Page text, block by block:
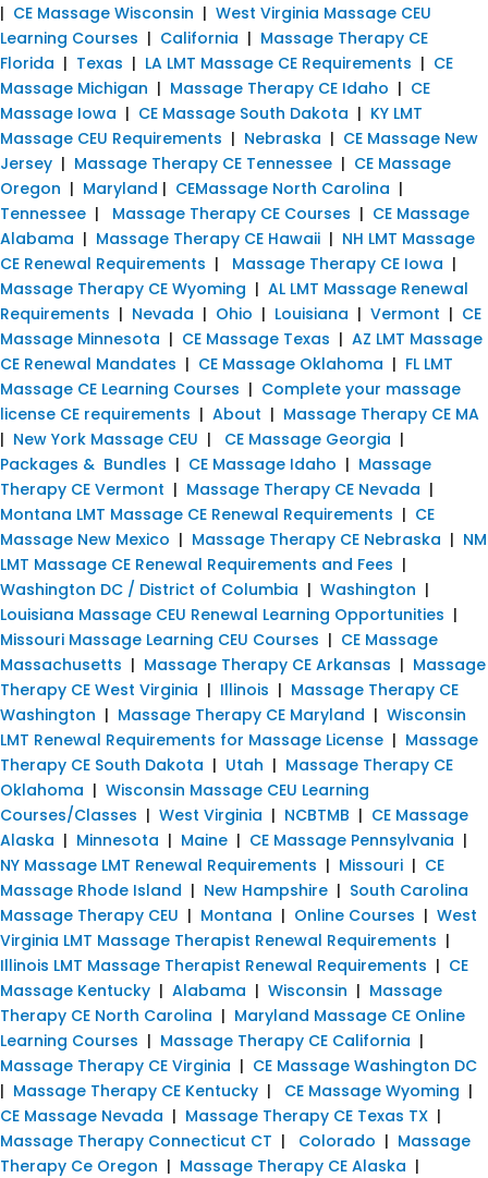
| CE Massage Wisconsin | West Virginia Massage CEU
Learning Courses | California | Massage Therapy CE
Florida | Texas | LA LMT Massage CE Requirements | CE
Massage Michigan | Massage Therapy CE Idaho | CE
Massage Iowa | CE Massage South Dakota | KY LMT
Massage CEU Requirements | Nebraska | CE Massage New
Jersey | Massage Therapy CE Tennessee | CE Massage
Oregon | Maryland | CEMassage North Carolina |
Tennessee | Massage Therapy CE Courses | CE Massage
Alabama | Massage Therapy CE Hawaii | NH LMT Massage
CE Renewal Requirements | Massage Therapy CE Iowa |
Massage Therapy CE Wyoming | AL LMT Massage Renewal
Requirements | Nevada | Ohio | Louisiana | Vermont | CE
Massage Minnesota | CE Massage Texas | AZ LMT Massage
CE Renewal Mandates | CE Massage Oklahoma | FL LMT
Massage CE Learning Courses | Complete your massage
license CE requirements | About | Massage Therapy CE MA
| New York Massage CEU | CE Massage Georgia |
Packages & Bundles | CE Massage Idaho | Massage
Therapy CE Vermont | Massage Therapy CE Nevada |
Montana LMT Massage CE Renewal Requirements | CE
Massage New Mexico | Massage Therapy CE Nebraska | NM
LMT Massage CE Renewal Requirements and Fees |
Washington DC / District of Columbia | Washington |
Louisiana Massage CEU Renewal Learning Opportunities |
Missouri Massage Learning CEU Courses | CE Massage
Massachusetts | Massage Therapy CE Arkansas | Massage
Therapy CE West Virginia | Illinois | Massage Therapy CE
Washington | Massage Therapy CE Maryland | Wisconsin
LMT Renewal Requirements for Massage License | Massage
Therapy CE South Dakota | Utah | Massage Therapy CE
Oklahoma | Wisconsin Massage CEU Learning
Courses/Classes | West Virginia | NCBTMB | CE Massage
Alaska | Minnesota | Maine | CE Massage Pennsylvania |
NY Massage LMT Renewal Requirements | Missouri | CE
Massage Rhode Island | New Hampshire | South Carolina
Massage Therapy CEU | Montana | Online Courses | West
Virginia LMT Massage Therapist Renewal Requirements |
Illinois LMT Massage Therapist Renewal Requirements | CE
Massage Kentucky | Alabama | Wisconsin | Massage
Therapy CE North Carolina | Maryland Massage CE Online
Learning Courses | Massage Therapy CE California |
Massage Therapy CE Virginia | CE Massage Washington DC
| Massage Therapy CE Kentucky | CE Massage Wyoming |
CE Massage Nevada | Massage Therapy CE Texas TX |
Massage Therapy Connecticut CT | Colorado | Massage
Therapy Ce Oregon | Massage Therapy CE Alaska |